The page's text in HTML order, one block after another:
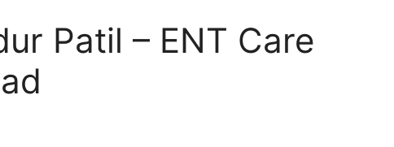
Patil – ENT Care